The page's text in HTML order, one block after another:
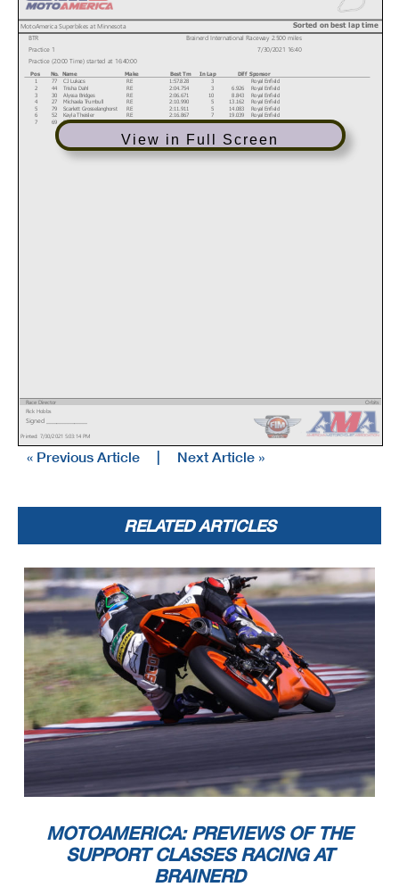
View in Full Screen
Pos
1
2
3
4
5
6
7
No.
77
44
30
27
79
52
69
Name
CJ Lukacs
Trisha Dahl
Alyssa Bridges
Michaela Trumbull
Scarlett Grosselanghorst
Kayla Theisler
Becky Goebel
Make
RE
RE
RE
RE
RE
RE
RE
Best Tm
1:57.828
2:04.754
2:06.671
2:10.990
2:11.911
2:16.867
2:19.261
In Lap
3
3
10
5
5
7
7
Diff
6.926
8.843
13.162
14.083
19.039
21.433
Sponsor
Royal Enfield
Royal Enfield
Royal Enfield
Royal Enfield
Royal Enfield
Royal Enfield
Royal Enfield
Sorted on best lap time
Printed: 7/30/2021 5:03:14 PM
Race Director
Rick Hobbs
Orbits
www.mylaps.com
Licensed to: MotoAmerica
Signed ________________
MotoAmerica Superbikes at Minnesota
BTR
Practice 1
Practice (20:00 Time) started at 16:40:00
Brainerd International Raceway 2.500 miles
7/30/2021 16:40
« Previous Article | Next Article »
RELATED ARTICLES
MOTOAMERICA: PREVIEWS OF THE
SUPPORT CLASSES RACING AT
BRAINERD